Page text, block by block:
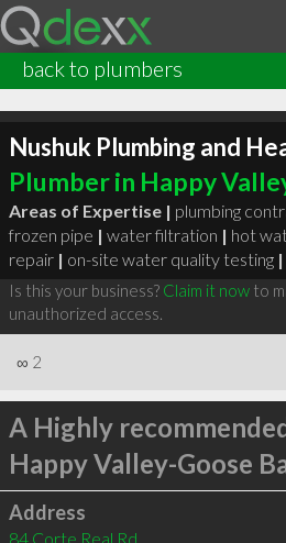
back to plumbers
Nushuk Plumbing and
Plumber in Happy
Areas of Expertise | plumbing
frozen pipe | water filtration | hot
repair | on-site water quality testing |
Is this your business? Claim it nowto
unauthorized access.
∞ 2
A Highly
Happy Valley-Goose
Address
84 Corte Real Rd